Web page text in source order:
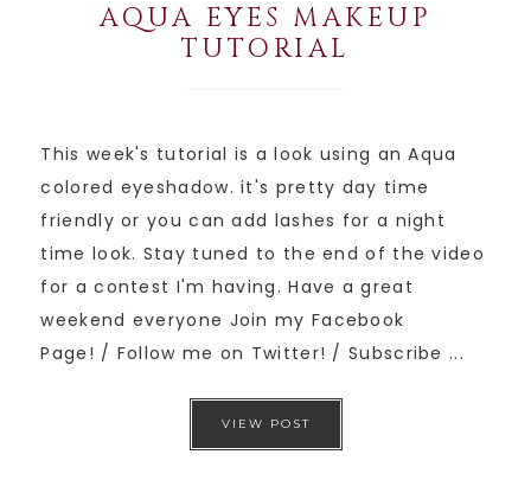
AQUA EYES MAKEUP
TUTORIAL
This week's tutorial is a look using an Aqua
colored eyeshadow. it's pretty day time
friendly or you can add lashes for a night
time look. Stay tuned to the end of the video
for a contest I'm having. Have a great
weekend everyone Join my Facebook
Page! / Follow me on Twitter! / Subscribe ...
VIEW POST